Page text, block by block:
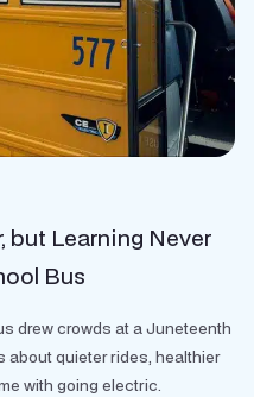
but Learning Never
Bus
drew crowds at a Juneteenth
quieter rides, healthier
with going electric.